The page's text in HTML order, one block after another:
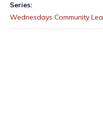
Series:
Wednesdays Community